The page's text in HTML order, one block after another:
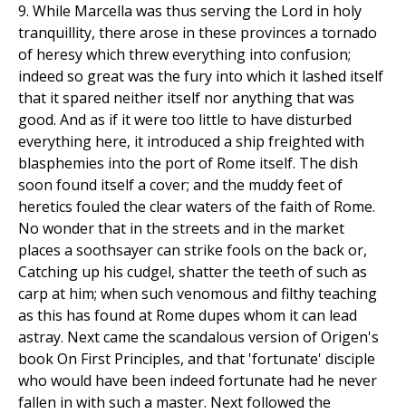
9. While Marcella was thus serving the Lord in holy
tranquillity, there arose in these provinces a tornado
of heresy which threw everything into confusion;
indeed so great was the fury into which it lashed itself
that it spared neither itself nor anything that was
good. And as if it were too little to have disturbed
everything here, it introduced a ship freighted with
blasphemies into the port of Rome itself. The dish
soon found itself a cover; and the muddy feet of
heretics fouled the clear waters of the faith of Rome.
No wonder that in the streets and in the market
places a soothsayer can strike fools on the back or,
Catching up his cudgel, shatter the teeth of such as
carp at him; when such venomous and filthy teaching
as this has found at Rome dupes whom it can lead
astray. Next came the scandalous version of Origen's
book On First Principles, and that 'fortunate' disciple
who would have been indeed fortunate had he never
fallen in with such a master. Next followed the